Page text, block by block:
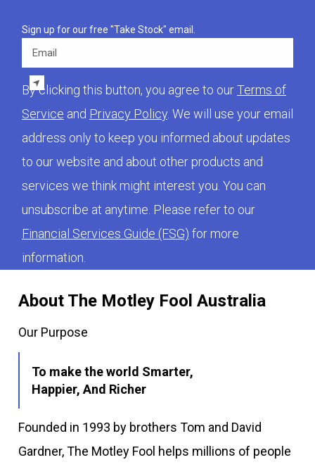
About The Motley Fool Australia
Our Purpose
To make the world Smarter,
Happier, And Richer
Founded in 1993 by brothers Tom and David
Gardner, The Motley Fool helps millions of people
Sign up for our free "Take Stock" email.
By clicking this button, you agree to ourTerms of
Service and Privacy Policy . We will use your email
address only to keep you informed about updates
to our website and about other products and
services we think might interest you. You can
unsubscribe at anytime. Please refer to our
Financial Services Guide (FSG) for more
information.